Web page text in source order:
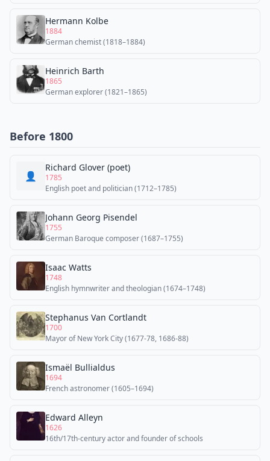
Hermann Kolbe
1884
German chemist (1818–1884)
Heinrich Barth
1865
German explorer (1821–1865)
Before 1800
👤
Richard Glover (poet)
1785
English poet and politician (1712–1785)
Johann Georg Pisendel
1755
German Baroque composer (1687–1755)
Isaac Watts
1748
English hymnwriter and theologian (1674–1748)
Stephanus Van Cortlandt
1700
Mayor of New York City (1677-78, 1686-88)
Ismaël Bullialdus
1694
French astronomer (1605–1694)
Edward Alleyn
1626
16th/17th-century actor and founder of schools